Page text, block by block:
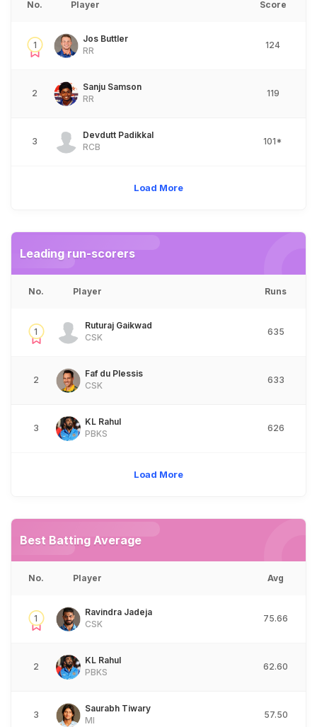
No. Player Score
1
Jos Buttler
RR
124
2
Sanju Samson
RR
119
3
Devdutt Padikkal
RCB
101*
Load More
Leading run-scorers
No. Player Runs
1
Ruturaj Gaikwad
CSK
635
2
Faf du Plessis
CSK
633
3
KL Rahul
PBKS
626
Load More
Best Batting Average
No. Player Avg
1
Ravindra Jadeja
CSK
75.66
2
KL Rahul
PBKS
62.60
3
Saurabh Tiwary
MI
57.50